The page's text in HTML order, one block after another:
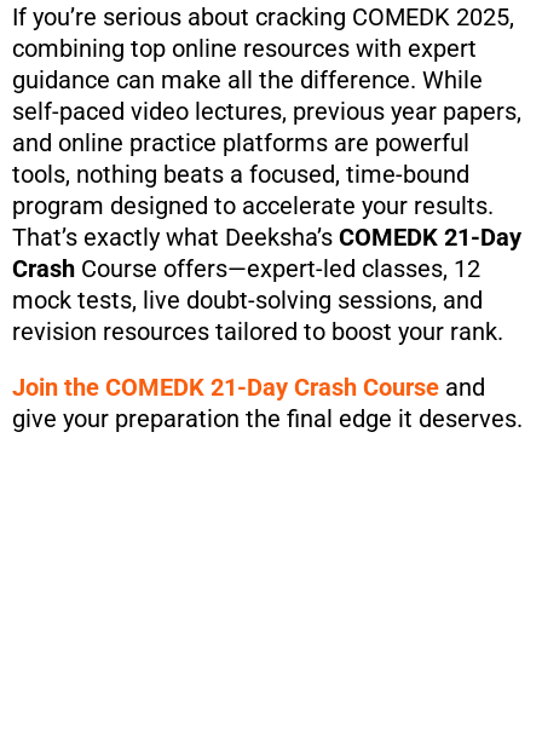
If you’re serious about cracking COMEDK 2025,
combining top online resources with expert
guidance can make all the difference. While
self-paced video lectures, previous year papers,
and online practice platforms are powerful
tools, nothing beats a focused, time-bound
program designed to accelerate your results.
That’s exactly what Deeksha’s COMEDK 21-Day
Crash Course offers—expert-led classes, 12
mock tests, live doubt-solving sessions, and
revision resources tailored to boost your rank.
Join the COMEDK 21-Day Crash Courseand
give your preparation the final edge it deserves.